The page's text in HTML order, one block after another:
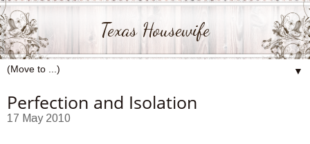
Texas Housewife
▼
Perfection and Isolation
17 May 2010